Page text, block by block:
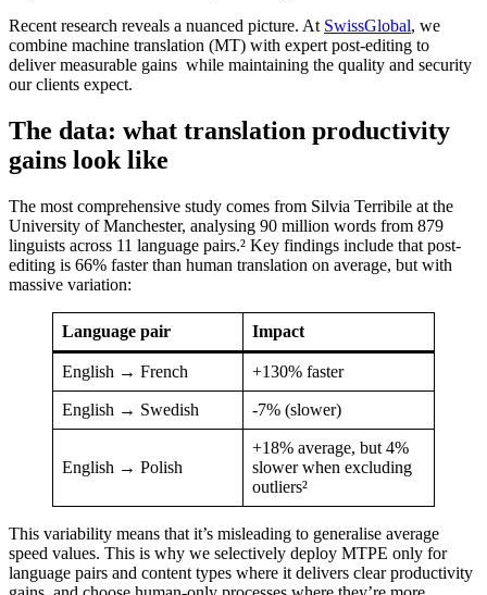
Recent research reveals a nuanced picture. At SwissGlobal, we
combine machine translation (MT) with expert post-editing to
deliver measurable gains while maintaining the quality and security
our clients expect.
The data: what translation productivity
gains look like
The most comprehensive study comes from Silvia Terribile at the
University of Manchester, analysing 90 million words from 879
linguists across 11 language pairs.² Key findings include that post-
editing is 66% faster than human translation on average, but with
massive variation:
Language pair Impact
English → French +130% faster
English → Swedish -7% (slower)
English → Polish
+18% average, but 4%
slower when excluding
outliers²
This variability means that it’s misleading to generalise average
speed values. This is why we selectively deploy MTPE only for
language pairs and content types where it delivers clear productivity